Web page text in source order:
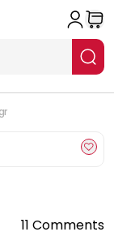
11 Comments